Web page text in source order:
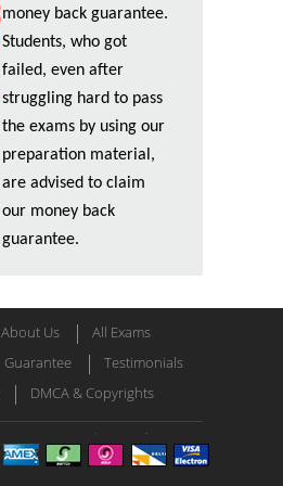
money back guarantee.
Students, who got
failed, even after
struggling hard to pass
the exams by using our
preparation material,
are advised to claim
our money back
guarantee.
About Us
All Exams
Guarantee
Testimonials
DMCA & Copyrights